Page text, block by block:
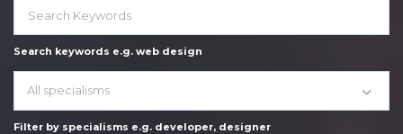
Search keywords e.g. web design
All specialisms
Filter by specialisms e.g. developer, designer